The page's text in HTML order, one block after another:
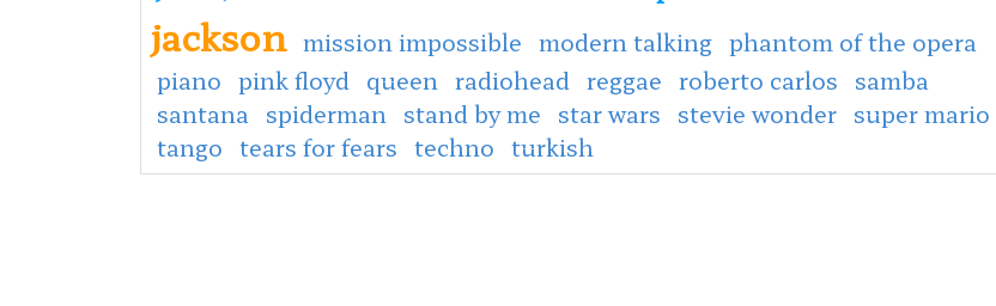
jackson mission impossible modern talking phantom of the opera
piano pink floyd queen radiohead reggae roberto carlos samba
santana spiderman stand by me star wars stevie wonder super mario
tango tears for fears techno turkish